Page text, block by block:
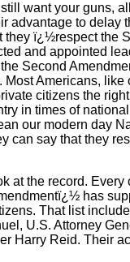
want your guns,
advantage to
they ï¿½respect the
and appointed
Second
Most Americans,
citizens the
in times of
our modern day
can say that they
at the record.
has
That list
U.S. Attorney
Harry Reid. Their